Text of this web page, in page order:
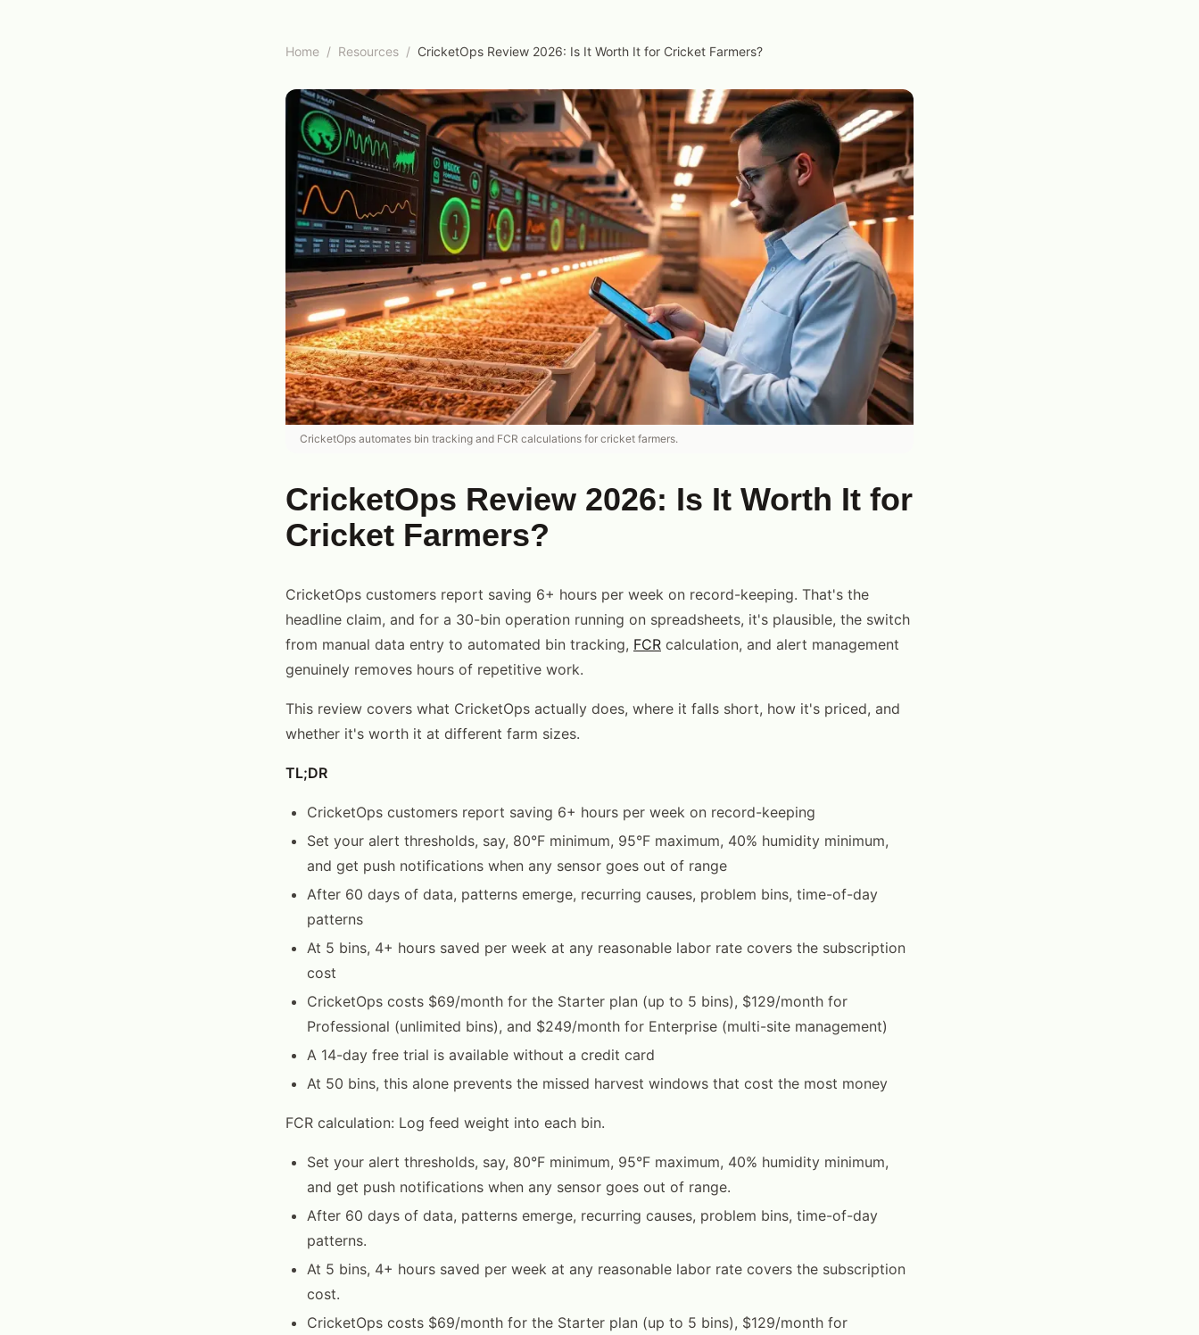
Home / Resources / CricketOps Review 2026: Is It Worth It for Cricket Farmers?
CricketOps automates bin tracking and FCR calculations for cricket farmers.
CricketOps Review 2026: Is It Worth It for
Cricket Farmers?
CricketOps customers report saving 6+ hours per week on record-keeping. That's the
headline claim, and for a 30-bin operation running on spreadsheets, it's plausible, the switch
from manual data entry to automated bin tracking, FCR calculation, and alert management
genuinely removes hours of repetitive work.
This review covers what CricketOps actually does, where it falls short, how it's priced, and
whether it's worth it at different farm sizes.
TL;DR
CricketOps customers report saving 6+ hours per week on record-keeping
Set your alert thresholds, say, 80°F minimum, 95°F maximum, 40% humidity minimum,
and get push notifications when any sensor goes out of range
After 60 days of data, patterns emerge, recurring causes, problem bins, time-of-day
patterns
At 5 bins, 4+ hours saved per week at any reasonable labor rate covers the subscription
cost
CricketOps costs $69/month for the Starter plan (up to 5 bins), $129/month for
Professional (unlimited bins), and $249/month for Enterprise (multi-site management)
A 14-day free trial is available without a credit card
At 50 bins, this alone prevents the missed harvest windows that cost the most money
FCR calculation: Log feed weight into each bin.
Set your alert thresholds, say, 80°F minimum, 95°F maximum, 40% humidity minimum,
and get push notifications when any sensor goes out of range.
After 60 days of data, patterns emerge, recurring causes, problem bins, time-of-day
patterns.
At 5 bins, 4+ hours saved per week at any reasonable labor rate covers the subscription
cost.
CricketOps costs $69/month for the Starter plan (up to 5 bins), $129/month for